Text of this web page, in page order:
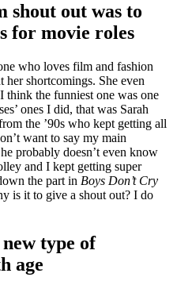
shout out was to
for movie roles
who loves film and fashion
her shortcomings. She even
think the funniest one was one
ones I did, that was Sarah
the ’90s who kept getting all
want to say my main
probably doesn’t even know
and I kept getting super
the part in Boys Don’t Cry
is it to give a shout out? I do
type of
age